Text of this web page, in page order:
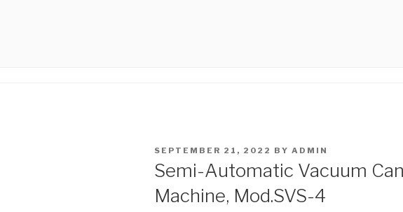
POSTED
SEPTEMBER 21, 2022 BY ADMIN
Semi-Automatic Vacuum
Machine, Mod.SVS-4